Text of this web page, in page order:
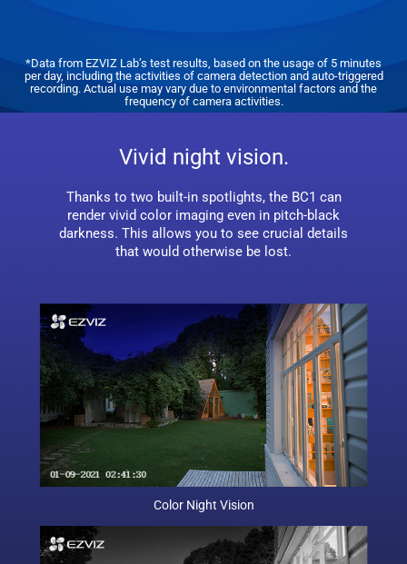
*Data from EZVIZ Lab’s test results, based on the usage of 5 minutes
per day, including the activities of camera detection and auto-triggered
recording. Actual use may vary due to environmental factors and the
frequency of camera activities.
Vivid night vision.
Thanks to two built-in spotlights, the BC1 can
render vivid color imaging even in pitch-black
darkness. This allows you to see crucial details
that would otherwise be lost.
Color Night Vision